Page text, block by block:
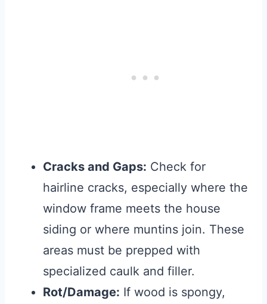
Cracks and Gaps: Check for
hairline cracks, especially where the
window frame meets the house
siding or where muntins join. These
areas must be prepped with
specialized caulk and filler.
Rot/Damage: If wood is spongy,